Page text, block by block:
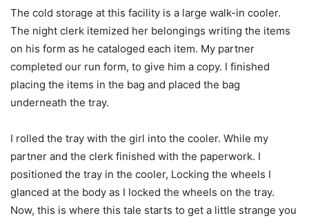
The cold storage at this facility is a large walk-in cooler.
The night clerk itemized her belongings writing the items
on his form as he cataloged each item. My partner
completed our run form, to give him a copy. I finished
placing the items in the bag and placed the bag
underneath the tray.
I rolled the tray with the girl into the cooler. While my
partner and the clerk finished with the paperwork. I
positioned the tray in the cooler, Locking the wheels I
glanced at the body as I locked the wheels on the tray.
Now, this is where this tale starts to get a little strange you